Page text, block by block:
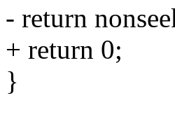
- return
+ return 0;
}